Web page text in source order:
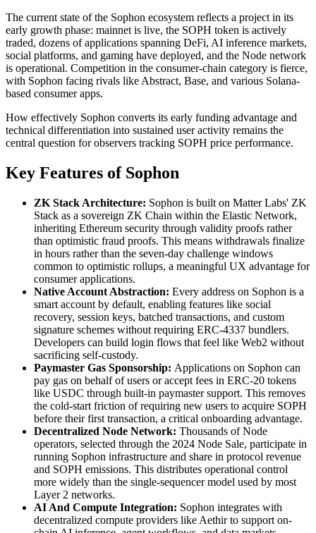
The current state of the Sophon ecosystem reflects a project in its
early growth phase: mainnet is live, the SOPH token is actively
traded, dozens of applications spanning DeFi, AI inference markets,
social platforms, and gaming have deployed, and the Node network
is operational. Competition in the consumer-chain category is fierce,
with Sophon facing rivals like Abstract, Base, and various Solana-
based consumer apps.
How effectively Sophon converts its early funding advantage and
technical differentiation into sustained user activity remains the
central question for observers tracking SOPH price performance.
Key Features of Sophon
ZK Stack Architecture: Sophon is built on Matter Labs' ZK
Stack as a sovereign ZK Chain within the Elastic Network,
inheriting Ethereum security through validity proofs rather
than optimistic fraud proofs. This means withdrawals finalize
in hours rather than the seven-day challenge windows
common to optimistic rollups, a meaningful UX advantage for
consumer applications.
Native Account Abstraction: Every address on Sophon is a
smart account by default, enabling features like social
recovery, session keys, batched transactions, and custom
signature schemes without requiring ERC-4337 bundlers.
Developers can build login flows that feel like Web2 without
sacrificing self-custody.
Paymaster Gas Sponsorship: Applications on Sophon can
pay gas on behalf of users or accept fees in ERC-20 tokens
like USDC through built-in paymaster support. This removes
the cold-start friction of requiring new users to acquire SOPH
before their first transaction, a critical onboarding advantage.
Decentralized Node Network: Thousands of Node
operators, selected through the 2024 Node Sale, participate in
running Sophon infrastructure and share in protocol revenue
and SOPH emissions. This distributes operational control
more widely than the single-sequencer model used by most
Layer 2 networks.
AI And Compute Integration: Sophon integrates with
decentralized compute providers like Aethir to support on-